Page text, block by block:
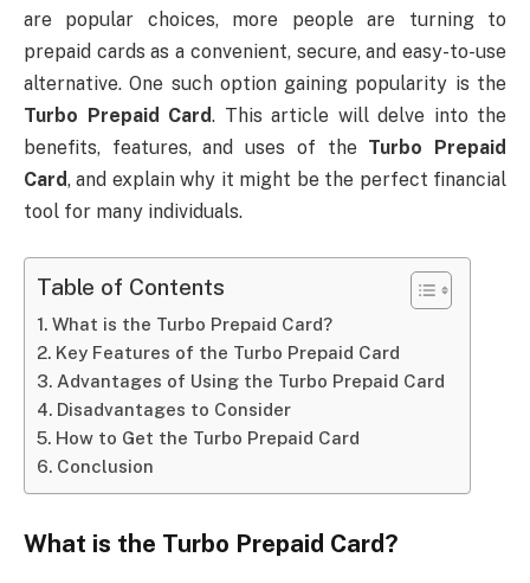
are popular choices, more people are turning to
prepaid cards as a convenient, secure, and easy-to-use
alternative. One such option gaining popularity is the
Turbo Prepaid Card. This article will delve into the
benefits, features, and uses of the Turbo Prepaid
Card, and explain why it might be the perfect financial
tool for many individuals.
Table of Contents
What is the Turbo Prepaid Card?
Key Features of the Turbo Prepaid Card
Advantages of Using the Turbo Prepaid Card
Disadvantages to Consider
How to Get the Turbo Prepaid Card
Conclusion
What is the Turbo Prepaid Card?